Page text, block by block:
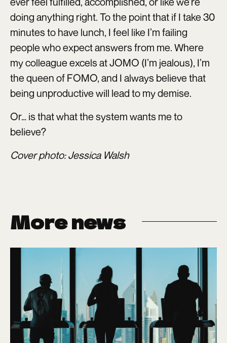
doing anything right. To the point that if I take 30
minutes to have lunch, I feel like I’m failing
people who expect answers from me. Where
my colleague excels at JOMO (I’m jealous), I’m
the queen of FOMO, and I always believe that
being unproductive will lead to my demise.
Or… is that what the system wants me to
believe?
Cover photo: Jessica Walsh
More news